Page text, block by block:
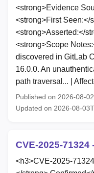
<strong>Evidence
<strong>First Seen:</
<strong>Asserted:</
<strong>Scope
discovered in GitLab
16.0.0. An
path traversal... |
Published on 2026-08-
Updated on 2026-08-
CVE-2025-
<h3>CVE-2025-